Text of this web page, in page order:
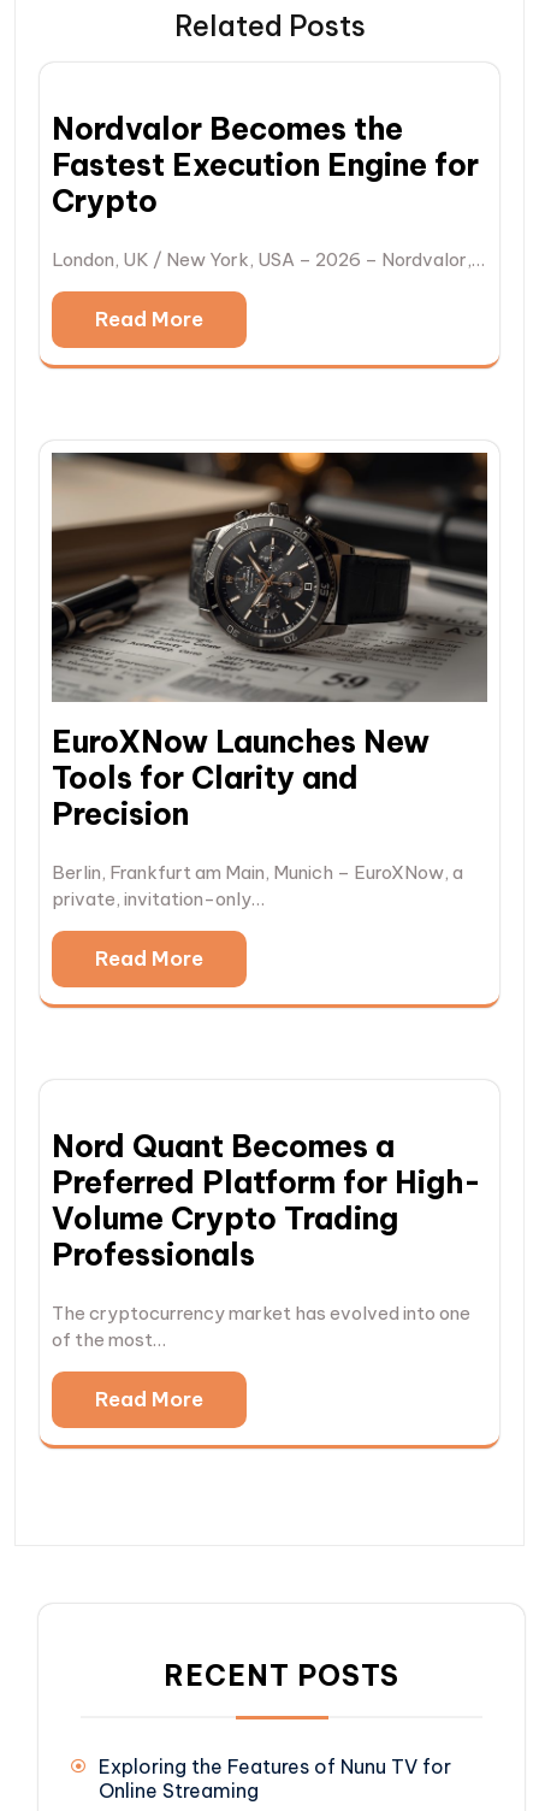
Related Posts
Nordvalor Becomes the
Fastest Execution Engine for
Crypto
London, UK / New York, USA – 2026 – Nordvalor,…
Read More
EuroXNow Launches New
Tools for Clarity and
Precision
Berlin, Frankfurt am Main, Munich – EuroXNow, a
private, invitation-only…
Read More
Nord Quant Becomes a
Preferred Platform for High-
Volume Crypto Trading
Professionals
The cryptocurrency market has evolved into one
of the most…
Read More
RECENT POSTS
Exploring the Features of Nunu TV for
Online Streaming